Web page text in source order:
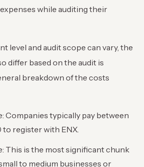
while auditing their
level and audit scope can vary, the
differ based on the audit is
breakdown of the costs
Companies typically pay between
register with ENX.
This is the most significant chunk
to medium businesses or